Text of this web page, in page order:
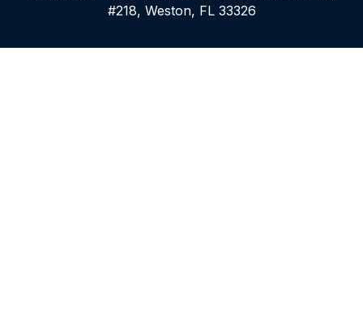
#218, Weston, FL 33326